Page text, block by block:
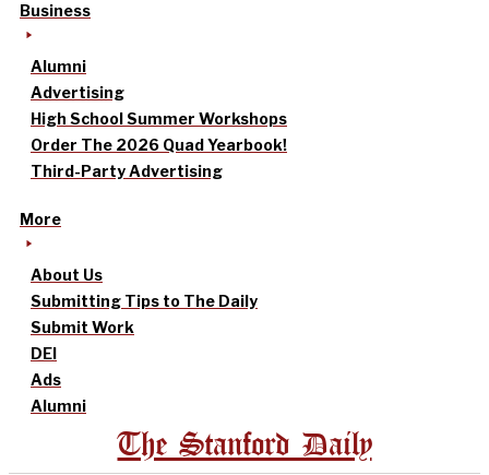
Business
Alumni
Advertising
High School Summer Workshops
Order The 2026 Quad Yearbook!
Third-Party Advertising
More
About Us
Submitting Tips to The Daily
Submit Work
DEI
Ads
Alumni
The Stanford Daily